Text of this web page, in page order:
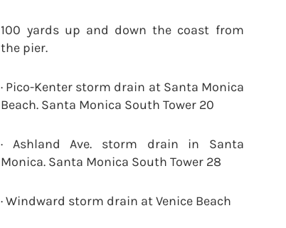
100 yards up and down the coast from
the pier.
· Pico-Kenter storm drain at Santa Monica
Beach. Santa Monica South Tower 20
· Ashland Ave. storm drain in Santa
Monica. Santa Monica South Tower 28
· Windward storm drain at Venice Beach